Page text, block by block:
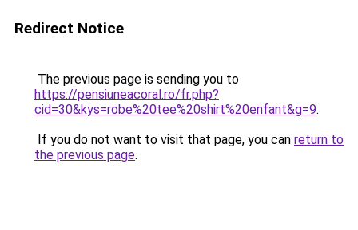
Redirect Notice
The previous page is sending you to
https://pensiuneacoral.ro/fr.php?
cid=30&kys=robe%20tee%20shirt%20enfant&g=9.
If you do not want to visit that page, you can return to
the previous page.